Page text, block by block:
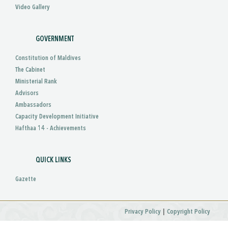
Video Gallery
GOVERNMENT
Constitution of Maldives
The Cabinet
Ministerial Rank
Advisors
Ambassadors
Capacity Development Initiative
Hafthaa 14 - Achievements
QUICK LINKS
Gazette
Privacy Policy | Copyright Policy